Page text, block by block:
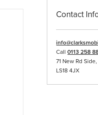
Contact
Call0113 258
71 New Rd
LS18 4JX